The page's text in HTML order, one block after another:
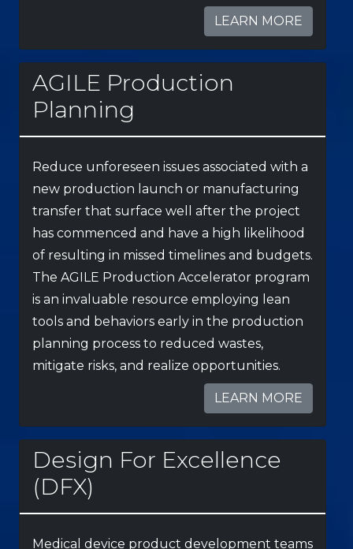
LEARN MORE
AGILE Production
Planning
Reduce unforeseen issues associated with a
new production launch or manufacturing
transfer that surface well after the project
has commenced and have a high likelihood
of resulting in missed timelines and budgets.
The AGILE Production Accelerator program
is an invaluable resource employing lean
tools and behaviors early in the production
planning process to reduced wastes,
mitigate risks, and realize opportunities.
LEARN MORE
Design For Excellence
(DFX)
Medical device product development teams